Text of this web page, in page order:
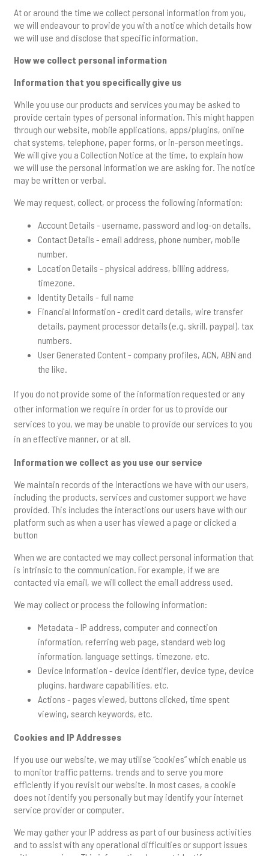
At or around the time we collect personal information from you,
we will endeavour to provide you with a notice which details how
we will use and disclose that specific information.
How we collect personal information
Information that you specifically give us
While you use our products and services you may be asked to
provide certain types of personal information. This might happen
through our website, mobile applications, apps/plugins, online
chat systems, telephone, paper forms, or in-person meetings.
We will give you a Collection Notice at the time, to explain how
we will use the personal information we are asking for. The notice
may be written or verbal.
We may request, collect, or process the following information:
Account Details - username, password and log-on details.
Contact Details - email address, phone number, mobile
number.
Location Details - physical address, billing address,
timezone.
Identity Details - full name
Financial Information - credit card details, wire transfer
details, payment processor details (e.g. skrill, paypal), tax
numbers.
User Generated Content - company profiles, ACN, ABN and
the like.
If you do not provide some of the information requested or any
other information we require in order for us to provide our
services to you, we may be unable to provide our services to you
in an effective manner, or at all.
Information we collect as you use our service
We maintain records of the interactions we have with our users,
including the products, services and customer support we have
provided. This includes the interactions our users have with our
platform such as when a user has viewed a page or clicked a
button
When we are contacted we may collect personal information that
is intrinsic to the communication. For example, if we are
contacted via email, we will collect the email address used.
We may collect or process the following information:
Metadata - IP address, computer and connection
information, referring web page, standard web log
information, language settings, timezone, etc.
Device Information - device identifier, device type, device
plugins, hardware capabilities, etc.
Actions - pages viewed, buttons clicked, time spent
viewing, search keywords, etc.
Cookies and IP Addresses
If you use our website, we may utilise “cookies” which enable us
to monitor traffic patterns, trends and to serve you more
efficiently if you revisit our website. In most cases, a cookie
does not identify you personally but may identify your internet
service provider or computer.
We may gather your IP address as part of our business activities
and to assist with any operational difficulties or support issues